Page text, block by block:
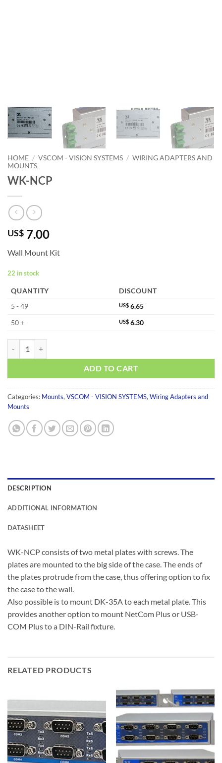
HOME / VSCOM - VISION SYSTEMS / WIRING ADAPTERS AND
MOUNTS
WK-NCP
US$ 7.00
Wall Mount Kit
22 in stock
QUANTITY
DISCOUNT
5 - 49
US$ 6.65
50 +
US$ 6.30
ADD TO CART
Categories: Mounts, VSCOM - VISION SYSTEMS, Wiring Adapters and
Mounts
DESCRIPTION
ADDITIONAL INFORMATION
DATASHEET
WK-NCP consists of two metal plates with screws. The
plates are mounted to the big side of the case. The ends of
the plates protrude from the case, thus offering option to fix
the case to the wall.
Also possible is to mount DK-35A to each metal plate. This
provides another option to mount NetCom Plus or USB-
COM Plus to a DIN-Rail fixture.
RELATED PRODUCTS